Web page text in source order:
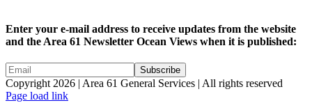
Enter your e-mail address to receive updates from the website
and the Area 61 Newsletter Ocean Views when it is published:
Copyright 2026 | Area 61 General Services | All rights reserved
Page load link